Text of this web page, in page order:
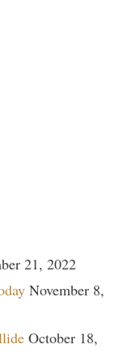
21, 2022
November 8,
October 18,